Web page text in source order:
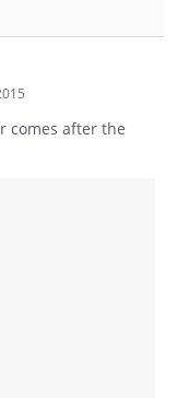
comes after the